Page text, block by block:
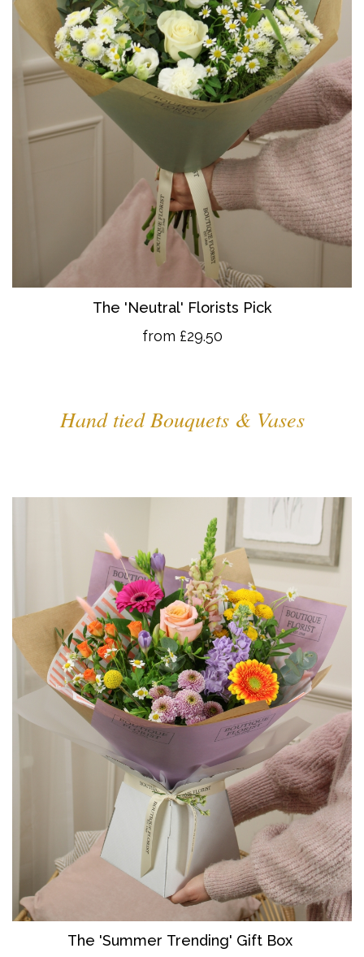
The 'Neutral' Florists Pick
from £29.50
Hand tied Bouquets & Vases
The 'Summer Trending' Gift Box